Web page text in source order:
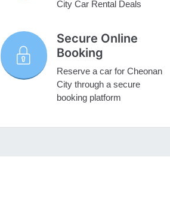
City Car Rental Deals
Secure Online
Booking
Reserve a car for Cheonan
City through a secure
booking platform